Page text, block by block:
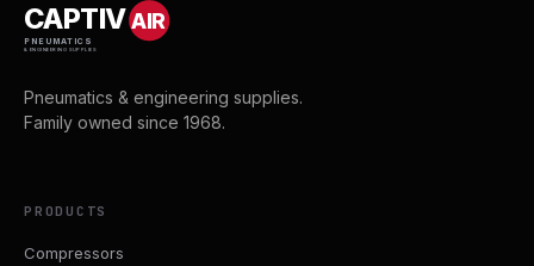
CAPTIVAIR
PNEUMATICS
& ENGINEERING SUPPLIES
Pneumatics & engineering supplies.
Family owned since 1968.
PRODUCTS
Compressors